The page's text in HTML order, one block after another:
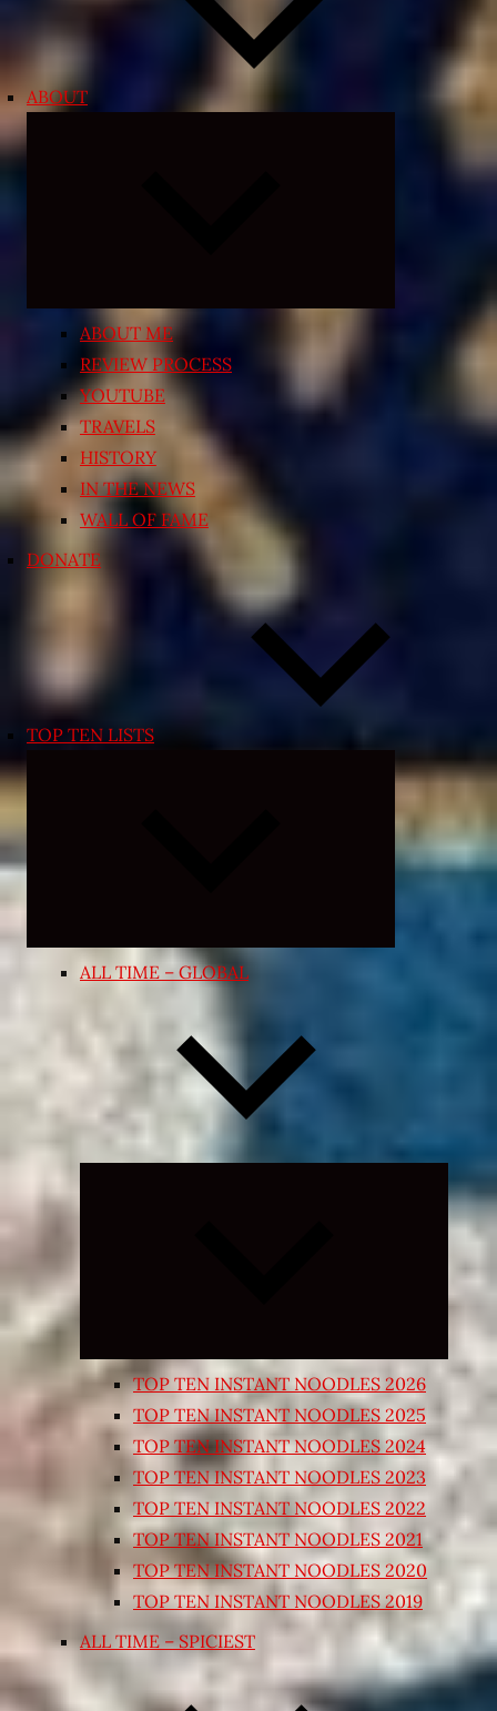
ABOUT
ABOUT ME
REVIEW PROCESS
YOUTUBE
TRAVELS
HISTORY
IN THE NEWS
WALL OF FAME
DONATE
TOP TEN LISTS
Expand
menu
ALL TIME – GLOBAL
Expand
child
TOP TEN INSTANT NOODLES 2026
TOP TEN INSTANT NOODLES 2025
TOP TEN INSTANT NOODLES 2024
TOP TEN INSTANT NOODLES 2023
TOP TEN INSTANT NOODLES 2022
TOP TEN INSTANT NOODLES 2021
TOP TEN INSTANT NOODLES 2020
TOP TEN INSTANT NOODLES 2019
ALL TIME – SPICIEST